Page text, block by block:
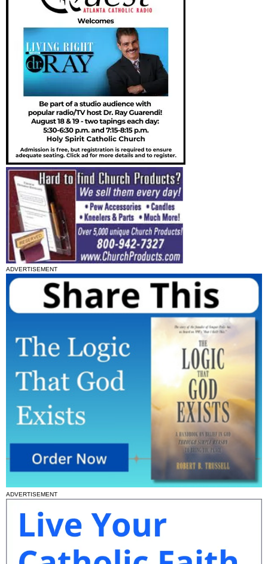
ADVERTISEMENT
ADVERTISEMENT